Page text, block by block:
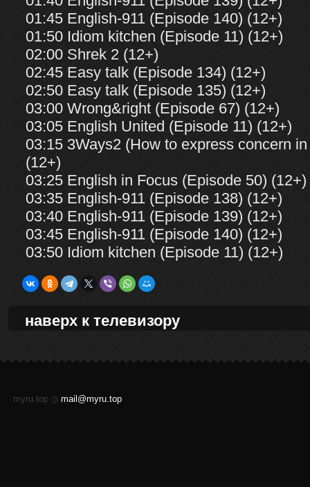
01:45 English-911 (Episode 140) (12+)
01:50 Idiom kitchen (Episode 11) (12+)
02:00 Shrek 2 (12+)
02:45 Easy talk (Episode 134) (12+)
02:50 Easy talk (Episode 135) (12+)
03:00 Wrong&right (Episode 67) (12+)
03:05 English United (Episode 11) (12+)
03:15 3Ways2 (How to express concern
(12+)
03:25 English in Focus (Episode 50) (12+)
03:35 English-911 (Episode 138) (12+)
03:40 English-911 (Episode 139) (12+)
03:45 English-911 (Episode 140) (12+)
03:50 Idiom kitchen (Episode 11) (12+)
наверх к телевизору
myru.top © mail@myru.top